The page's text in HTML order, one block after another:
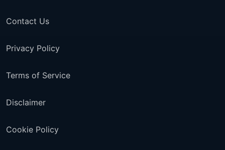
Contact Us
Privacy Policy
Terms of Service
Disclaimer
Cookie Policy